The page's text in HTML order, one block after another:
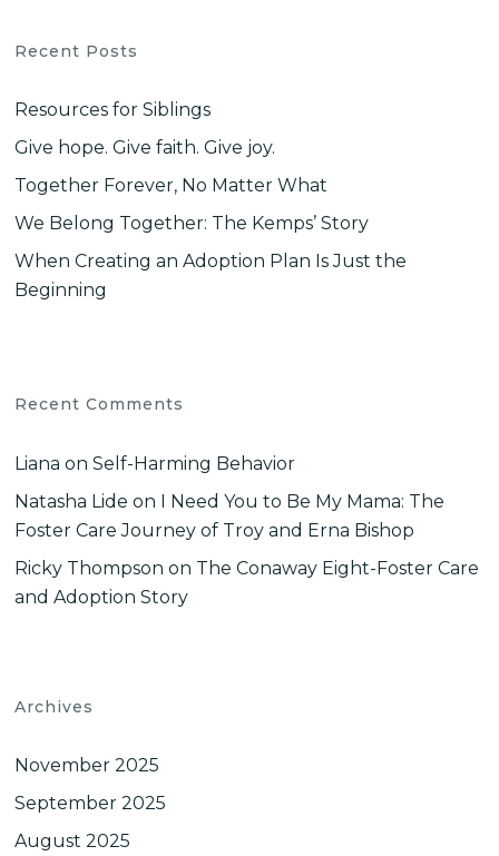
Recent Posts
Resources for Siblings
Give hope. Give faith. Give joy.
Together Forever, No Matter What
We Belong Together: The Kemps’ Story
When Creating an Adoption Plan Is Just the
Beginning
Recent Comments
Liana onSelf-Harming Behavior
Natasha Lide on I Need You to Be My Mama: The
Foster Care Journey of Troy and Erna Bishop
Ricky Thompson on The Conaway Eight-Foster Care
and Adoption Story
Archives
November 2025
September 2025
August 2025